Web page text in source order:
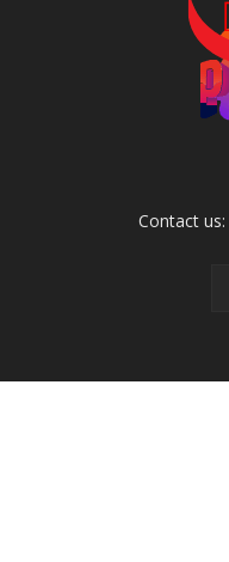
Contact us: